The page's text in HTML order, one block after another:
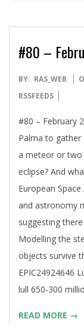
#80 –
2019-
06-
BY: RAS_WEB
RSSFEEDS
#80 – February
Palma to gather
a meteor or two
eclipse? And
European
and astronomy
suggesting
Modelling the
objects survive
EPIC24924646
lull 650-300
READ MORE →